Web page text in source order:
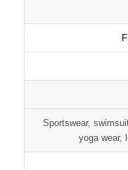
Sportswear,
yoga wear,